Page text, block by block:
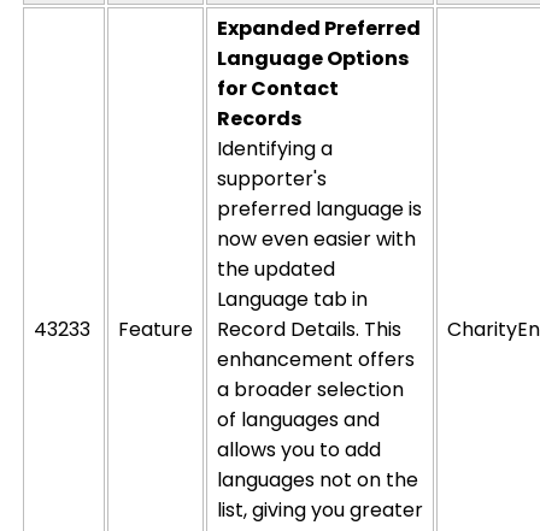
43233 Feature
Expanded Preferred
Language Options
for Contact
Records
Identifying a
supporter's
preferred language is
now even easier with
the updated
Language tab in
Record Details. This
enhancement offers
a broader selection
of languages and
allows you to add
languages not on the
list, giving you greater